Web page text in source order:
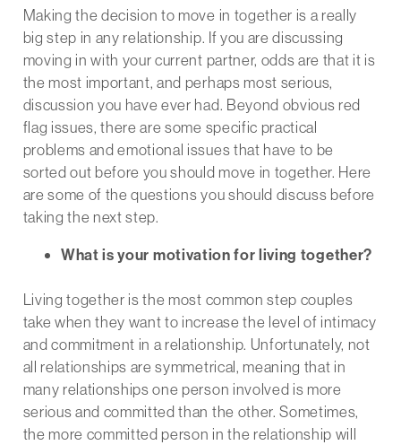
Making the decision to move in together is a really
big step in any relationship. If you are discussing
moving in with your current partner, odds are that it is
the most important, and perhaps most serious,
discussion you have ever had. Beyond obvious red
flag issues, there are some specific practical
problems and emotional issues that have to be
sorted out before you should move in together. Here
are some of the questions you should discuss before
taking the next step.
What is your motivation for living together?
Living together is the most common step couples
take when they want to increase the level of intimacy
and commitment in a relationship. Unfortunately, not
all relationships are symmetrical, meaning that in
many relationships one person involved is more
serious and committed than the other. Sometimes,
the more committed person in the relationship will